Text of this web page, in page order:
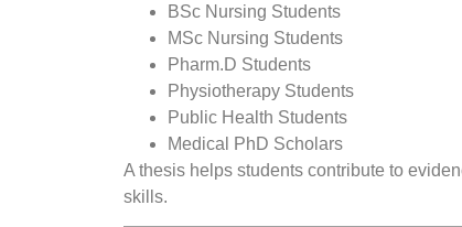
BSc Nursing Students
MSc Nursing Students
Pharm.D Students
Physiotherapy Students
Public Health Students
Medical PhD Scholars
A thesis helps students contribute to
skills.